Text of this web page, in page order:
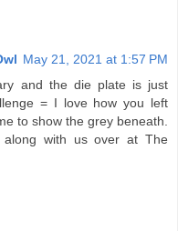
May 21, 2021 at 1:57 PM
and the die plate is just
= I love how you left
to show the grey beneath.
along with us over at The